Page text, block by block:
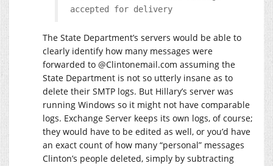
accepted for delivery
The State Department’s servers would be able to
clearly identify how many messages were
forwarded to @Clintonemail.com assuming the
State Department is not so utterly insane as to
delete their SMTP logs. But Hillary’s server was
running Windows so it might not have comparable
logs. Exchange Server keeps its own logs, of course;
they would have to be edited as well, or you’d have
an exact count of how many “personal” messages
Clinton’s people deleted, simply by subtracting